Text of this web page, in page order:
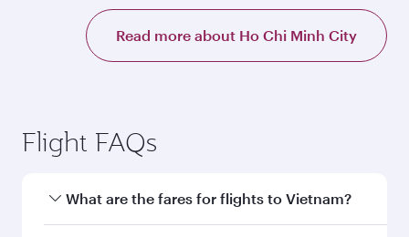
Read more about Ho Chi Minh City
Flight FAQs
What are the fares for flights to Vietnam?